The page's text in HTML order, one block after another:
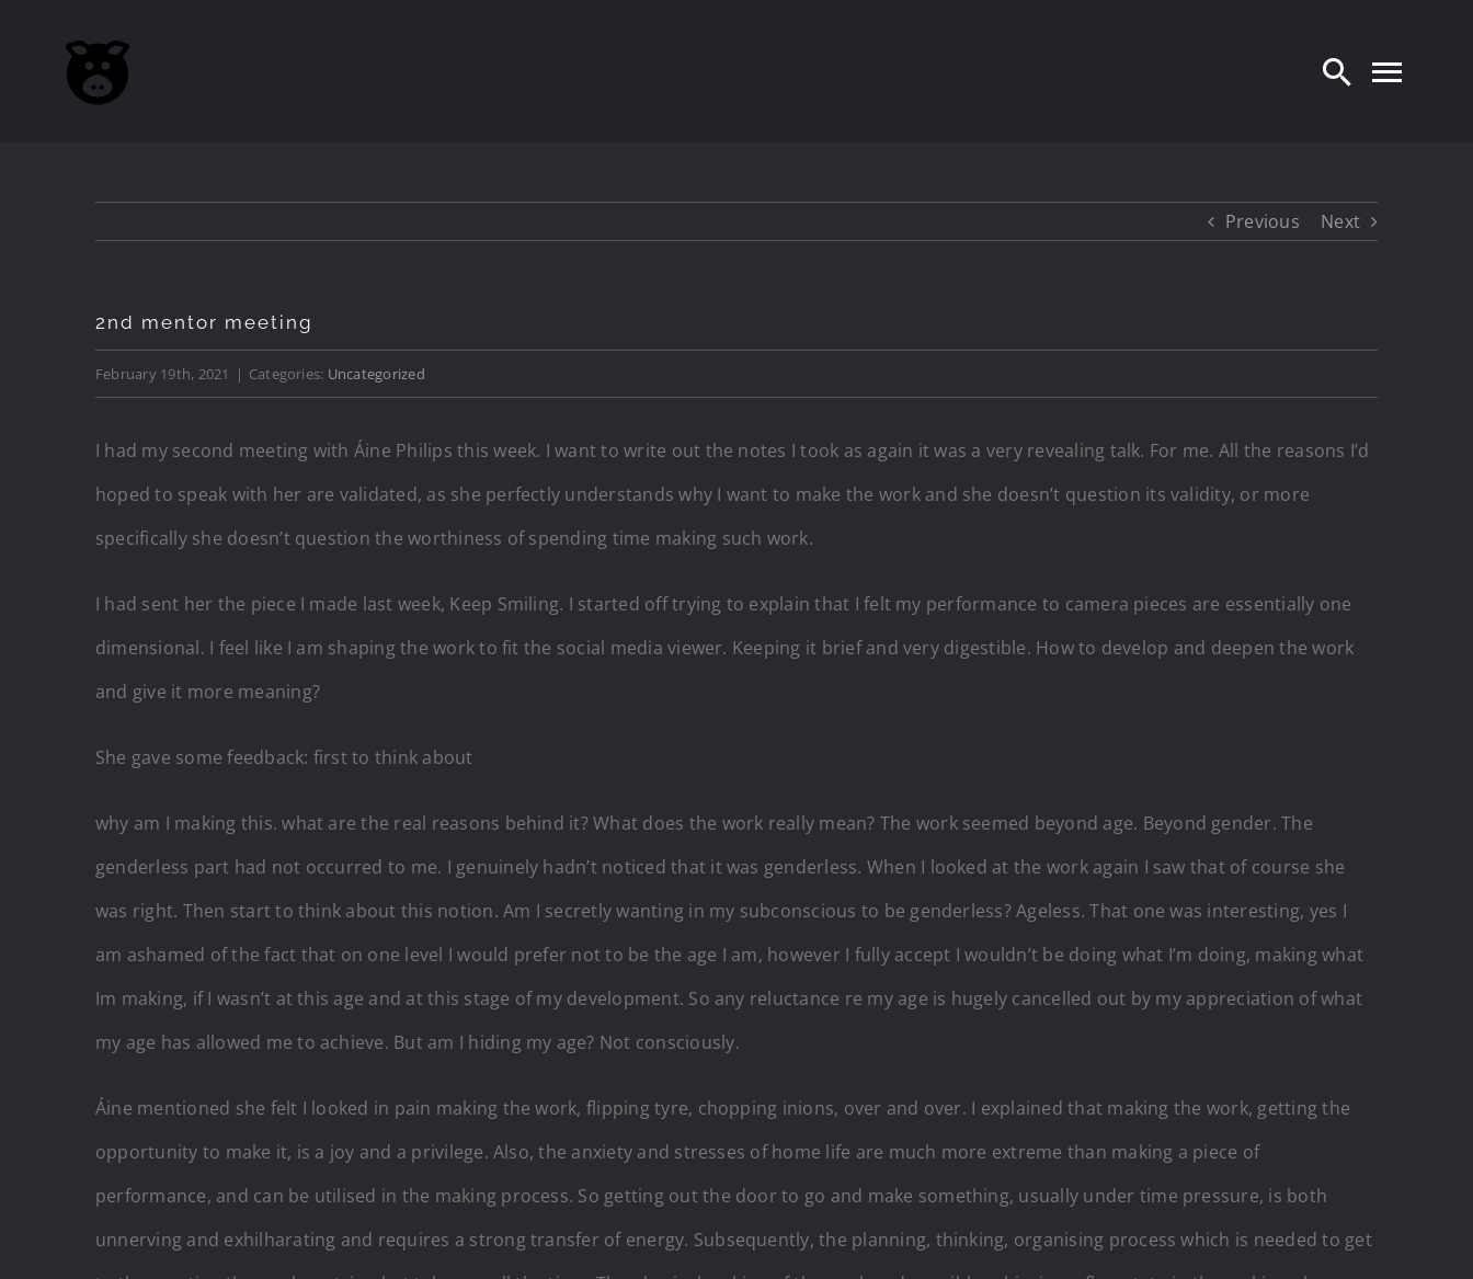
Previous Next
2nd mentor meeting
February 19th, 2021 | Categories: Uncategorized
I had my second meeting with Áine Philips this week. I want to write out the notes I took as again it was a very revealing talk. For me. All the reasons I’d
hoped to speak with her are validated, as she perfectly understands why I want to make the work and she doesn’t question its validity, or more
specifically she doesn’t question the worthiness of spending time making such work.
I had sent her the piece I made last week, Keep Smiling. I started off trying to explain that I felt my performance to camera pieces are essentially one
dimensional. I feel like I am shaping the work to fit the social media viewer. Keeping it brief and very digestible. How to develop and deepen the work
and give it more meaning?
She gave some feedback: first to think about
why am I making this. what are the real reasons behind it? What does the work really mean? The work seemed beyond age. Beyond gender. The
genderless part had not occurred to me. I genuinely hadn’t noticed that it was genderless. When I looked at the work again I saw that of course she
was right. Then start to think about this notion. Am I secretly wanting in my subconscious to be genderless? Ageless. That one was interesting, yes I
am ashamed of the fact that on one level I would prefer not to be the age I am, however I fully accept I wouldn’t be doing what I’m doing, making what
Im making, if I wasn’t at this age and at this stage of my development. So any reluctance re my age is hugely cancelled out by my appreciation of what
my age has allowed me to achieve. But am I hiding my age? Not consciously.
Áine mentioned she felt I looked in pain making the work, flipping tyre, chopping inions, over and over. I explained that making the work, getting the
opportunity to make it, is a joy and a privilege. Also, the anxiety and stresses of home life are much more extreme than making a piece of
performance, and can be utilised in the making process. So getting out the door to go and make something, usually under time pressure, is both
unnerving and exhilharating and requires a strong transfer of energy. Subsequently, the planning, thinking, organising process which is needed to get